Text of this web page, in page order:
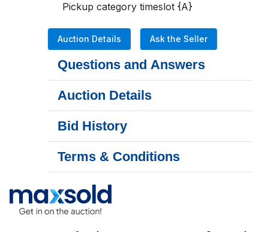
Pickup category timeslot {A}
Auction Details Ask the Seller
Questions and Answers
Auction Details
Bid History
Terms & Conditions